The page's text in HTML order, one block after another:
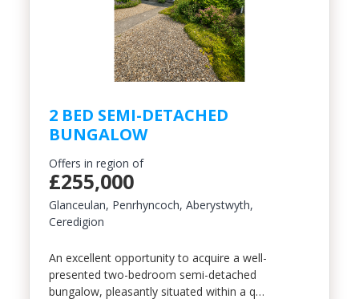
2 BED SEMI-DETACHED
BUNGALOW
Offers in region of
£255,000
Glanceulan, Penrhyncoch, Aberystwyth,
Ceredigion
An excellent opportunity to acquire a well-
presented two-bedroom semi-detached
bungalow, pleasantly situated within a q…